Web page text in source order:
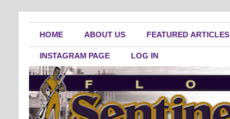
HOME ABOUT US FEATURED ARTICLES
INSTAGRAM PAGE LOG IN